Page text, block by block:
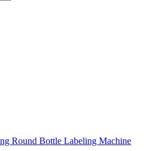
Round Bottle Labeling Machine